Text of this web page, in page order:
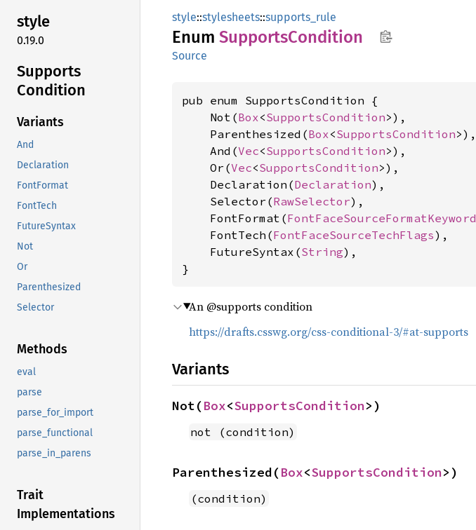
style
0.19.0
Supports
Condition
Variants
And
Declaration
FontFormat
FontTech
FutureSyntax
Not
Or
Parenthesized
Selector
Methods
eval
parse
parse_for_import
parse_functional
parse_in_parens
Trait
Implementations
style::stylesheets::supports_rule
Enum SupportsCondition
Source
pub enum SupportsCondition {
    Not(
Box<SupportsCondition>),
    Parenthesized(
Box<SupportsCondition>),
    And(
Vec<SupportsCondition>),
    Or(
Vec<SupportsCondition>),
    Declaration(
Declaration),
    Selector(
RawSelector),
    FontFormat(
FontFaceSourceFormatKeyword
    FontTech(
FontFaceSourceTechFlags),
    FutureSyntax(
String),
}
An @supports condition
https://drafts.csswg.org/css-conditional-3/#at-supports
Variants
Not(Box<SupportsCondition>)
not (condition)
Parenthesized(Box<SupportsCondition>)
(condition)